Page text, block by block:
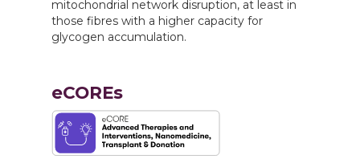
mitochondrial network disruption, at least in
those fibres with a higher capacity for
glycogen accumulation.
eCOREs